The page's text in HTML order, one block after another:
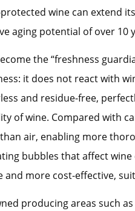
wine can extend
aging potential of over 10
the “freshness
it does not react with
and residue-free,
of wine. Compared with
air, enabling more
bubbles that affect
and more cost-effective,
producing areas such